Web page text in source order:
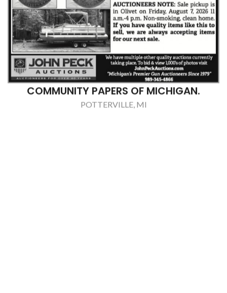
COMMUNITY PAPERS OF MICHIGAN.
POTTERVILLE, MI